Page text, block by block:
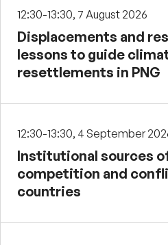
12:30-13:30, 7 August 2026
Displacements and
lessons to guide
resettlements in PNG
12:30-13:30, 4 September
Institutional sources
competition and
countries